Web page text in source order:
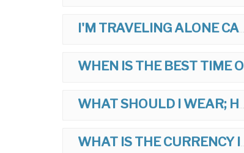
I'M TRAVELING ALONE CAN I JOIN TOUR?
WHEN IS THE BEST TIME OF YEAR TO TOUR?
WHAT SHOULD I WEAR; HOW SHOULD I DRESS ON MY TOUR?
WHAT IS THE CURRENCY IN ISRAEL?